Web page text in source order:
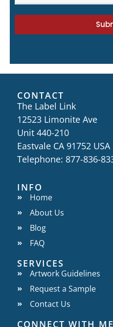
CONTACT
The Label Link
12523 Limonite Ave
Unit 440-210
Eastvale CA 91752 USA
Telephone: 877-836-
INFO
Home
About Us
Blog
FAQ
SERVICES
Artwork Guidelines
Request a Sample
Contact Us
CONNECT WITH ME